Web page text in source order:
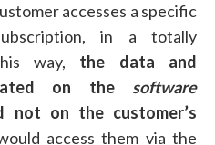
accesses a specific
in a totally
way, the data and
on the software
not on the customer’s
access them via the